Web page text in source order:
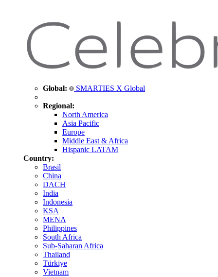
Global: SMARTIES X Global
Regional:
North America
Asia Pacific
Europe
Middle East & Africa
Hispanic LATAM
Country:
Brasil
China
DACH
India
Indonesia
KSA
MENA
Philippines
South Africa
Sub-Saharan Africa
Thailand
Türkiye
Vietnam